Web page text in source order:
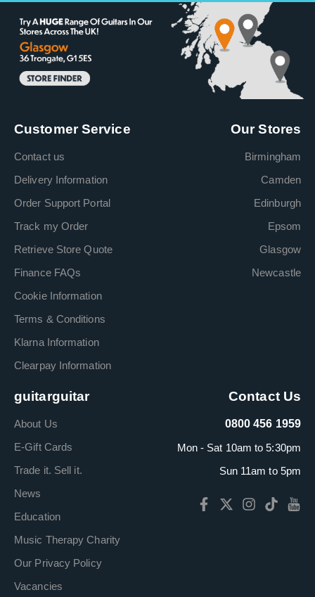
Customer Service
Contact us
Delivery Information
Order Support Portal
Track my Order
Retrieve Store Quote
Finance FAQs
Cookie Information
Terms & Conditions
Klarna Information
Clearpay Information
Our Stores
Birmingham
Camden
Edinburgh
Epsom
Glasgow
Newcastle
guitarguitar
About Us
E-Gift Cards
Trade it. Sell it.
News
Education
Music Therapy Charity
Our Privacy Policy
Vacancies
Contact Us
0800 456 1959
Mon - Sat 10am to 5:30pm
Sun 11am to 5pm